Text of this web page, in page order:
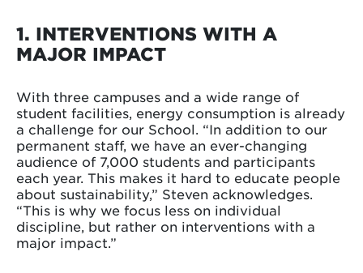
1. INTERVENTIONS WITH A
MAJOR IMPACT
With three campuses and a wide range of
student facilities, energy consumption is already
a challenge for our School. “In addition to our
permanent staff, we have an ever-changing
audience of 7,000 students and participants
each year. This makes it hard to educate people
about sustainability,” Steven acknowledges.
“This is why we focus less on individual
discipline, but rather on interventions with a
major impact.”